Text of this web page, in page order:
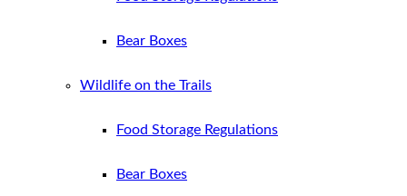
Bear Boxes
Wildlife on the Trails
Food Storage Regulations
Bear Boxes